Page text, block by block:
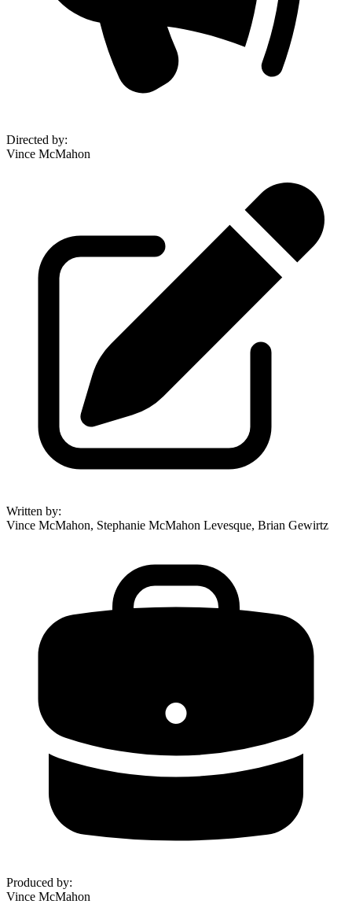
Directed by:
Vince McMahon
Written by:
Vince McMahon, Stephanie McMahon Levesque, Brian Gewirtz
Produced by:
Vince McMahon